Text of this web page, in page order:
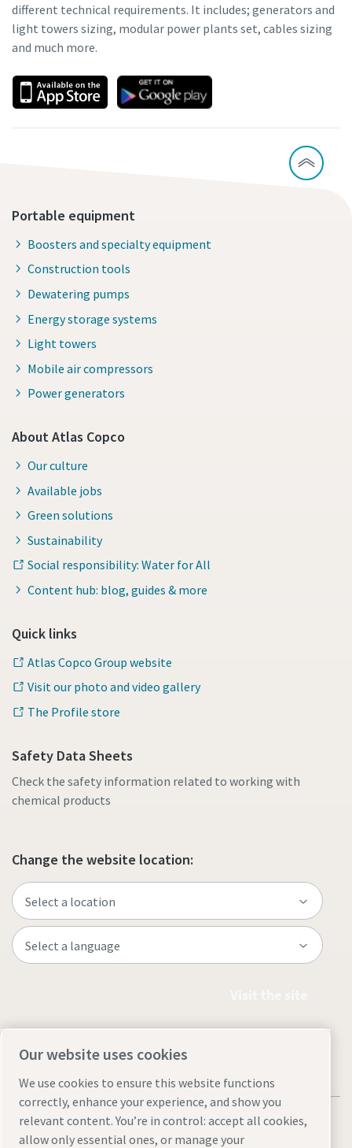
different technical requirements. It includes; generators and
light towers sizing, modular power plants set, cables sizing
and much more.
Portable equipment
Boosters and specialty equipment
Construction tools
Dewatering pumps
Energy storage systems
Light towers
Mobile air compressors
Power generators
About Atlas Copco
Our culture
Available jobs
Green solutions
Sustainability
Social responsibility: Water for All
Content hub: blog, guides & more
Quick links
Atlas Copco Group website
Visit our photo and video gallery
The Profile store
Safety Data Sheets
Check the safety information related to working with
chemical products
Change the website location:
Our website uses cookies
We use cookies to ensure this website functions
correctly, enhance your experience, and show you
relevant content. You’re in control: accept all cookies,
allow only essential ones, or manage your